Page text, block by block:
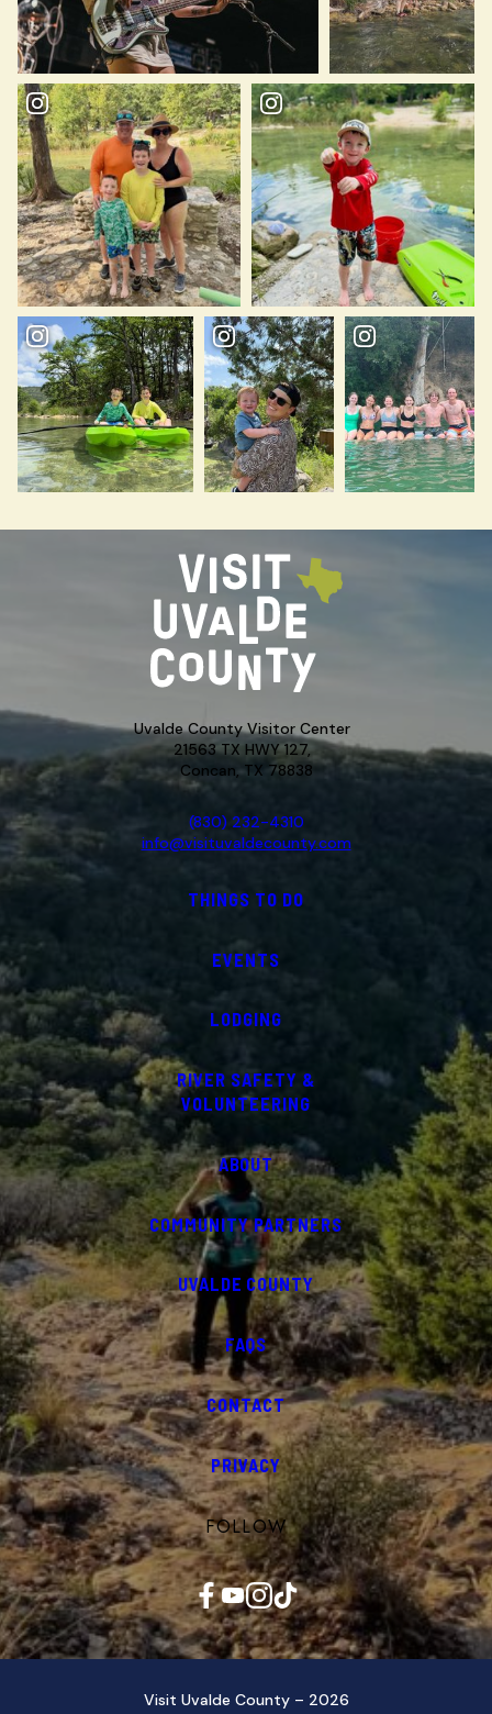
Uvalde County Visitor Center
21563 TX HWY 127,
Concan, TX 78838
(830) 232-4310
info@visituvaldecounty.com
THINGS TO DO
EVENTS
LODGING
RIVER SAFETY &
VOLUNTEERING
ABOUT
COMMUNITY PARTNERS
UVALDE COUNTY
FAQS
CONTACT
PRIVACY
FOLLOW
Facebook YouTube InstagramTikTok
Visit Uvalde County – 2026